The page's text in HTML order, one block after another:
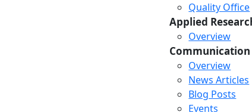
Quality Office
Applied
Overview
Communication
Overview
News Articles
Blog Posts
Events